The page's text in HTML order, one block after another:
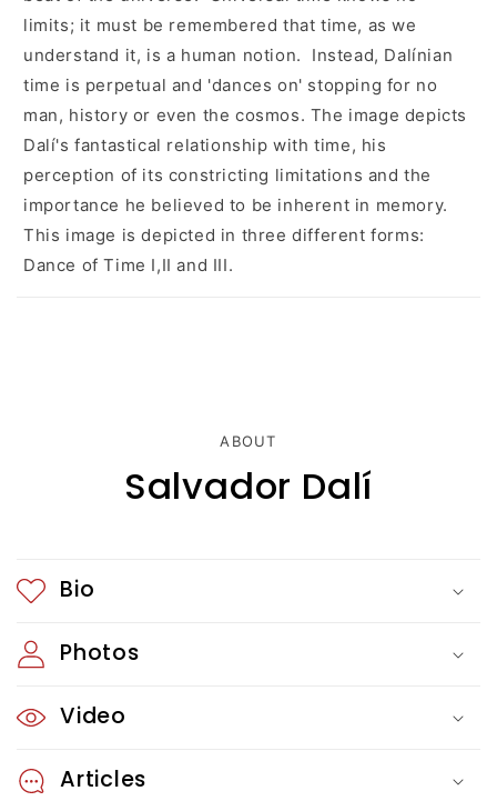
i
b
l
e
c
o
limits; it must be remembered that time, as we
understand it, is a human notion. Instead, Dalínian
time is perpetual and 'dances on' stopping for no
man, history or even the cosmos. The image depicts
Dalí's fantastical relationship with time, his
perception of its constricting limitations and the
importance he believed to be inherent in memory.
This image is depicted in three different forms:
Dance of Time I,II and III.
ABOUT
Salvador Dalí
Bio
Photos
Video
Articles